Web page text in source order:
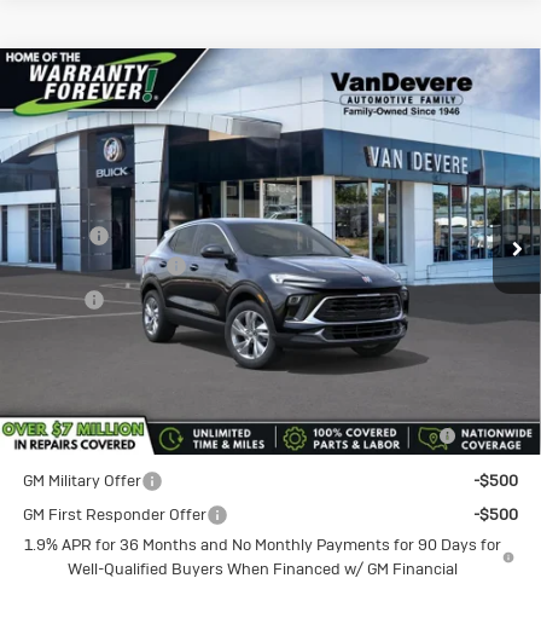
New2026Buick Encore GX
Preferred
Special Offer
VIN:
KL4AMCSLXTB224736 4TV26
In Stock Ext. Int.
$750
VANDEVERE SAVINGS!
$30,735
SALE PRICE
Less
MSRP:
$31,485
Discount
-$750
Documentation Fee
+$398
Title Fee
+$50
Purchase Allowance for Current Eligible Non-GM Owners
and Lessees
-$2,250
GM Military Offer
-$500
GM First Responder Offer
-$500
1.9% APR for 36 Months and No Monthly Payments for 90 Days for
Well-Qualified Buyers When Financed w/ GM Financial
Compare Vehicle